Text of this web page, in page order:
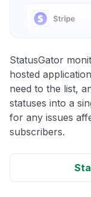
StatusGator
hosted
need to the list,
statuses into a
for any issues
subscribers.